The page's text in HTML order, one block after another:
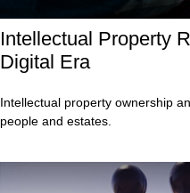
Intellectual Property
Digital Era
Intellectual property ownership
people and estates.